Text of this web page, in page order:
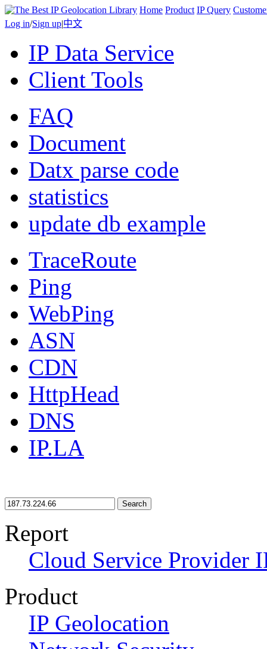
Home Product IP Query
Log in/Sign up|中文
IP Data Service
Client Tools
FAQ
Document
Datx parse code
statistics
update db example
TraceRoute
Ping
WebPing
ASN
CDN
HttpHead
DNS
IP.LA
Search
Report
Cloud Service Provider
Product
IP Geolocation